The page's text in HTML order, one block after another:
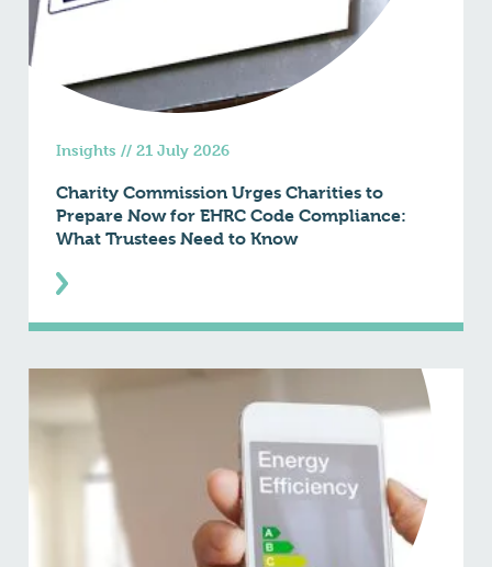
Insights //21 July 2026
Charity Commission Urges Charities to
Prepare Now for EHRC Code Compliance:
What Trustees Need to Know